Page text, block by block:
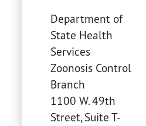
Department of
State Health
Services
Zoonosis Control
Branch
1100 W. 49th
Street, Suite T-